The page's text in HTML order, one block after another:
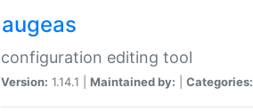
augeas
configuration editing tool
Version: 1.14.1 | Maintained by: Categories: